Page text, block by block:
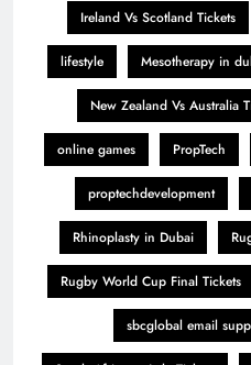
Ireland Vs Scotland Tickets
lifestyle Mesotherapy in
New Zealand Vs Australia
online games PropTech
proptechdevelopment
Rhinoplasty in Dubai
Rugby World Cup Final Tickets
sbcglobal email